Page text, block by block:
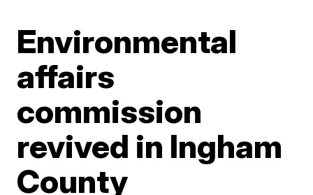
Environmental
affairs
commission
revived in Ingham
County